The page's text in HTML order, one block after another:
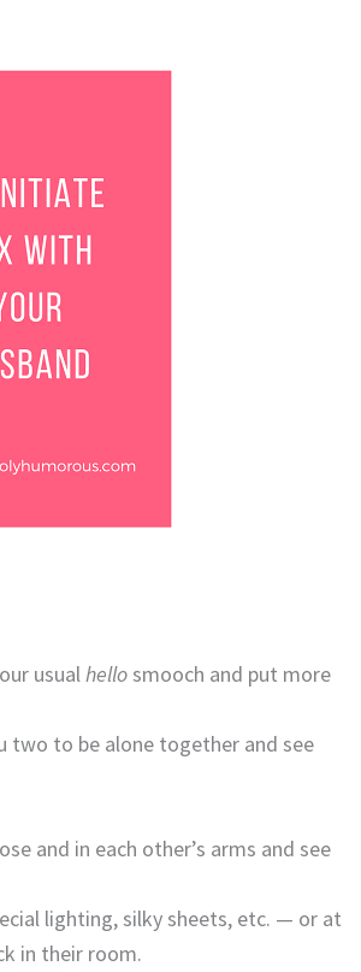
usual hellosmooch and put more
two to be alone together and see
and in each other’s arms and see
lighting, silky sheets, etc. — or at
in their room.